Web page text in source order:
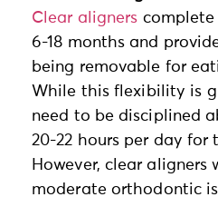
Clear aligners
6-18 months and
being removable for
While this flexibility is
need to be disciplined
20-22 hours per day for
However, clear
moderate orthodontic